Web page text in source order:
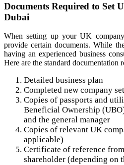
Documents Required to Set
Dubai
When setting up your UK
provide certain documents. While
having an experienced business
Here are the standard documentation
Detailed business plan
Completed new company
Copies of passports and
Beneficial Ownership
and the general manager
Copies of relevant UK
applicable)
Certificate of reference
shareholder (depending on